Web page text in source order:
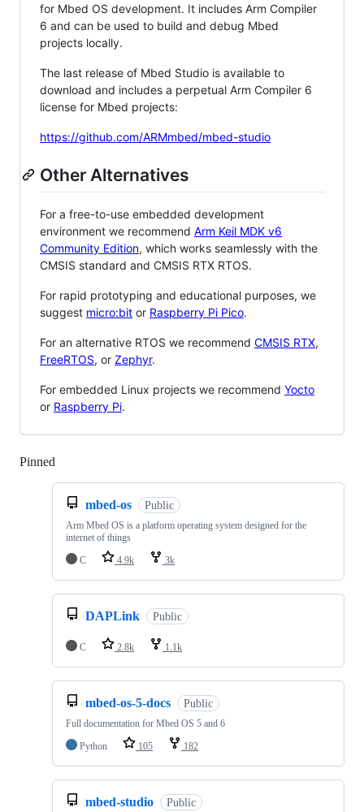
for Mbed OS development. It includes Arm Compiler
6 and can be used to build and debug Mbed
projects locally.
The last release of Mbed Studio is available to
download and includes a perpetual Arm Compiler 6
license for Mbed projects:
https://github.com/ARMmbed/mbed-studio
Other Alternatives
For a free-to-use embedded development
environment we recommend Arm Keil MDK v6
Community Edition, which works seamlessly with the
CMSIS standard and CMSIS RTX RTOS.
For rapid prototyping and educational purposes, we
suggest micro:bit or Raspberry Pi Pico.
For an alternative RTOS we recommend CMSIS RTX,
FreeRTOS, or Zephyr.
For embedded Linux projects we recommend Yocto
or Raspberry Pi.
Pinned
mbed-os Public
Arm Mbed OS is a platform operating system designed for the
internet of things
C
4.9k 3k
DAPLink Public
C 2.8k 1.1k
mbed-os-5-docs Public
Full documentation for Mbed OS 5 and 6
Python
105 182
mbed-studio Public